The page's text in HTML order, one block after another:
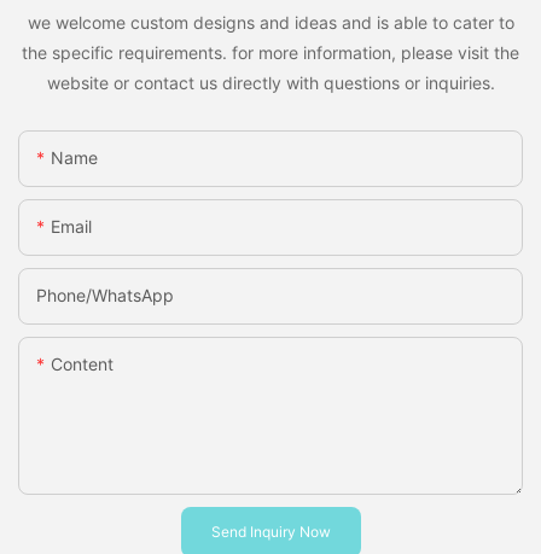
we welcome custom designs and ideas and is able to cater to
the specific requirements. for more information, please visit the
website or contact us directly with questions or inquiries.
Name
Email
Phone/whatsApp
Content
Send Inquiry Now